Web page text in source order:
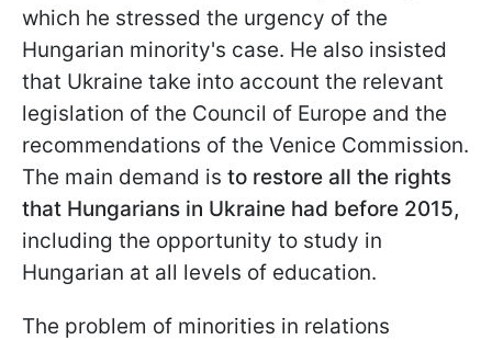
which he stressed the urgency of the
Hungarian minority's case. He also insisted
that Ukraine take into account the relevant
legislation of the Council of Europe and the
recommendations of the Venice Commission.
The main demand is to restore all the rights
that Hungarians in Ukraine had before 2015,
including the opportunity to study in
Hungarian at all levels of education.
The problem of minorities in relations